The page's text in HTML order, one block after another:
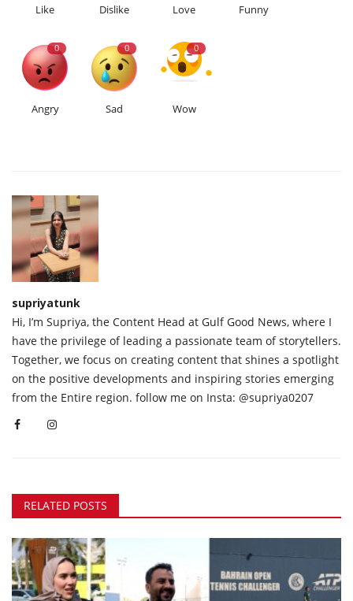
Like Dislike Love Funny
0
Angry
0
Sad
0
Wow
supriyatunk
Hi, I’m Supriya, the Content Head at Gulf Good News, where I
have the privilege of leading a passionate team of storytellers.
Together, we focus on creating content that shines a spotlight
on the positive developments and inspiring stories emerging
from the Entire region. follow me on Insta: @supriya0207
RELATED POSTS